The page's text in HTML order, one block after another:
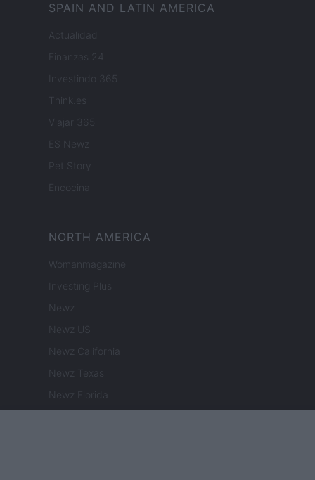
SPAIN AND LATIN AMERICA
Actualidad
Finanzas 24
Investindo 365
Think.es
Viajar 365
ES Newz
Pet Story
Encocina
NORTH AMERICA
Womanmagazine
Investing Plus
Newz
Newz US
Newz California
Newz Texas
Newz Florida